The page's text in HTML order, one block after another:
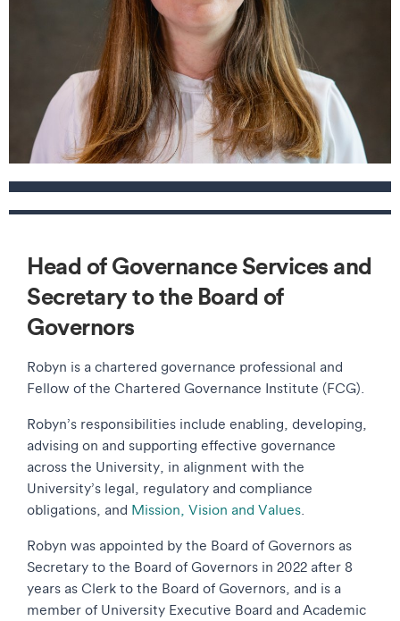
Head of Governance Services and
Secretary to the Board of
Governors
Robyn is a chartered governance professional and
Fellow of the Chartered Governance Institute (FCG).
Robyn’s responsibilities include enabling, developing,
advising on and supporting effective governance
across the University, in alignment with the
University’s legal, regulatory and compliance
obligations, and Mission, Vision and Values.
Robyn was appointed by the Board of Governors as
Secretary to the Board of Governors in 2022 after 8
years as Clerk to the Board of Governors, and is a
member of University Executive Board and Academic
Contact details